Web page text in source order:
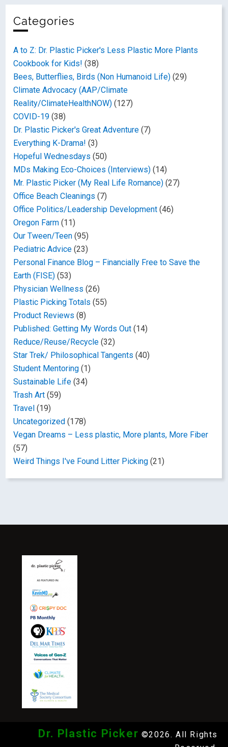
Categories
A to Z: Dr. Plastic Picker's Less Plastic More Plants
Cookbook for Kids! (38)
Bees, Butterflies, Birds (Non Humanoid Life) (29)
Climate Advocacy (AAP/Climate
Reality/ClimateHealthNOW) (127)
COVID-19 (38)
Dr. Plastic Picker's Great Adventure (7)
Everything K-Drama! (3)
Hopeful Wednesdays (50)
MDs Making Eco-Choices (Interviews) (14)
Mr. Plastic Picker (My Real Life Romance) (27)
Office Beach Cleanings (7)
Office Politics/Leadership Development (46)
Oregon Farm (11)
Our Tween/Teen (95)
Pediatric Advice (23)
Personal Finance Blog – Financially Free to Save the
Earth (FISE) (53)
Physician Wellness (26)
Plastic Picking Totals (55)
Product Reviews (8)
Published: Getting My Words Out (14)
Reduce/Reuse/Recycle (32)
Star Trek/ Philosophical Tangents (40)
Student Mentoring (1)
Sustainable Life (34)
Trash Art (59)
Travel (19)
Uncategorized (178)
Vegan Dreams – Less plastic, More plants, More Fiber
(57)
Weird Things I've Found Litter Picking (21)
Dr. Plastic Picker ©2026. All Rights